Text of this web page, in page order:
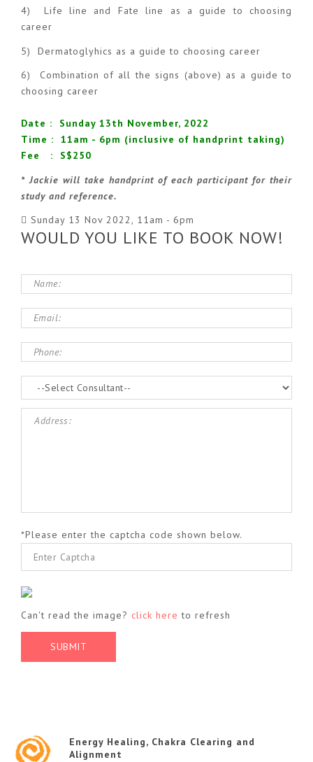
4) Life line and Fate line as a guide to choosing
career
5) Dermatoglyhics as a guide to choosing career
6) Combination of all the signs (above) as a guide to
choosing career
Date : Sunday 13th November, 2022
Time : 11am - 6pm (inclusive of handprint taking)
Fee : S$250
* Jackie will take handprint of each participant for their
study and reference.
Sunday 13 Nov 2022, 11am - 6pm
WOULD YOU LIKE TO BOOK NOW!
*Please enter the captcha code shown below.
Can't read the image? click here to refresh
Energy Healing, Chakra Clearing and
Alignment